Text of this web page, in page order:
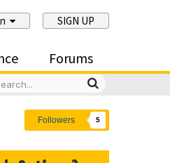
SIGN UP
Forums
Followers 5